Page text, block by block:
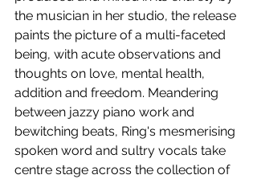
the musician in her studio, the release
paints the picture of a multi-faceted
being, with acute observations and
thoughts on love, mental health,
addition and freedom. Meandering
between jazzy piano work and
bewitching beats, Ring's mesmerising
spoken word and sultry vocals take
centre stage across the collection of